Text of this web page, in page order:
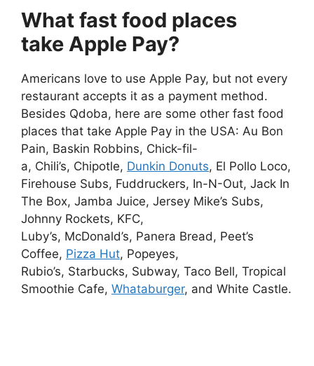
What fast food places
take Apple Pay?
Americans love to use Apple Pay, but not every
restaurant accepts it as a payment method.
Besides Qdoba, here are some other fast food
places that take Apple Pay in the USA: Au Bon
Pain, Baskin Robbins, Chick-fil-
a, Chili’s, Chipotle, Dunkin Donuts, El Pollo Loco,
Firehouse Subs, Fuddruckers, In-N-Out, Jack In
The Box, Jamba Juice, Jersey Mike’s Subs,
Johnny Rockets, KFC,
Luby’s, McDonald’s, Panera Bread, Peet’s
Coffee, Pizza Hut, Popeyes,
Rubio’s, Starbucks, Subway, Taco Bell, Tropical
Smoothie Cafe, Whataburger, and White Castle.